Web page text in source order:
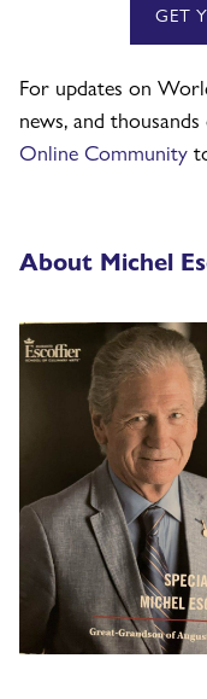
GET
For updates on
news, and
Online Community
About Michel